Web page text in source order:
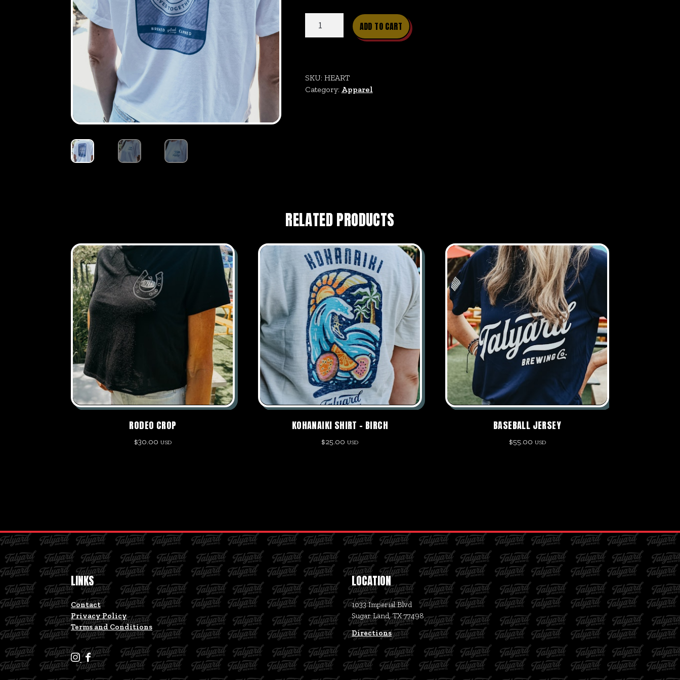
Crop
ADD TO CART
SKU: HEART
Category: Apparel
RELATED PRODUCTS
RODEO CROP
$30.00 USD
KOHANAIKI SHIRT – BIRCH
$25.00 USD
BASEBALL JERSEY
$55.00 USD
LINKS
Contact
Privacy Policy
Terms and Conditions
T
T
a
LOCATION
1033 Imperial Blvd
Sugar Land, TX 77498
Directions